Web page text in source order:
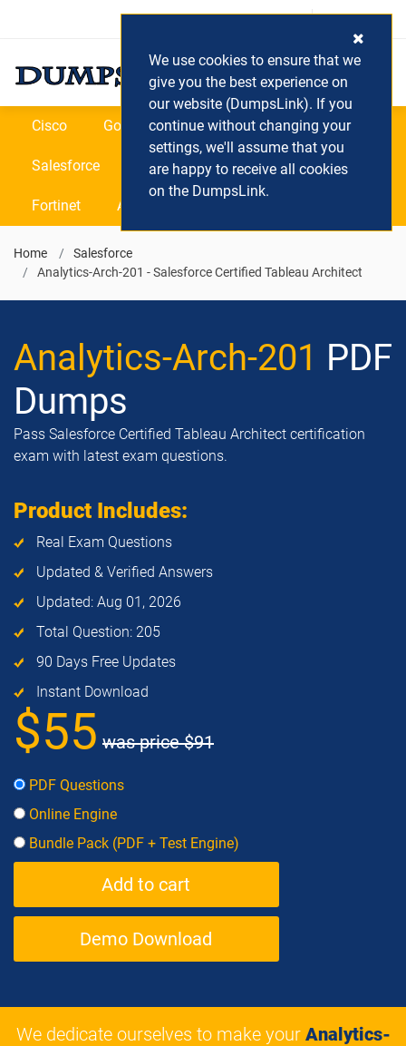
Login / Register (0) Cart
Cisco Google Microsoft Oracle
Salesforce SAP VEEAM CIPS
Fortinet All Vendors
Home
Salesforce
Analytics-Arch-201 - Salesforce Certified Tableau Architect
Analytics-Arch-201 PDF
Dumps
Pass Salesforce Certified Tableau Architect certification
exam with latest exam questions.
Product Includes:
Real Exam Questions
Updated & Verified Answers
Updated: Aug 01, 2026
Total Question: 205
90 Days Free Updates
Instant Download
$55 was price$91
PDF Questions
Online Engine
Bundle Pack (PDF + Test Engine)
Demo Download
We dedicate ourselves to make your Analytics-
We use cookies to ensure that we
give you the best experience on
our website (DumpsLink). If you
continue without changing your
settings, we'll assume that you
are happy to receive all cookies
on the DumpsLink.